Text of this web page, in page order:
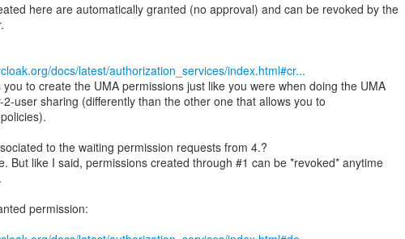
here are automatically granted (no approval) and can be revoked by the
docs/latest/authorization_services/index.html#cr...
to create the UMA permissions just like you were when doing the UMA
2-user sharing (differently than the other one that allows you to
to the waiting permission requests from 4.?
But like I said, permissions created through #1 can be *revoked* anytime
permission: